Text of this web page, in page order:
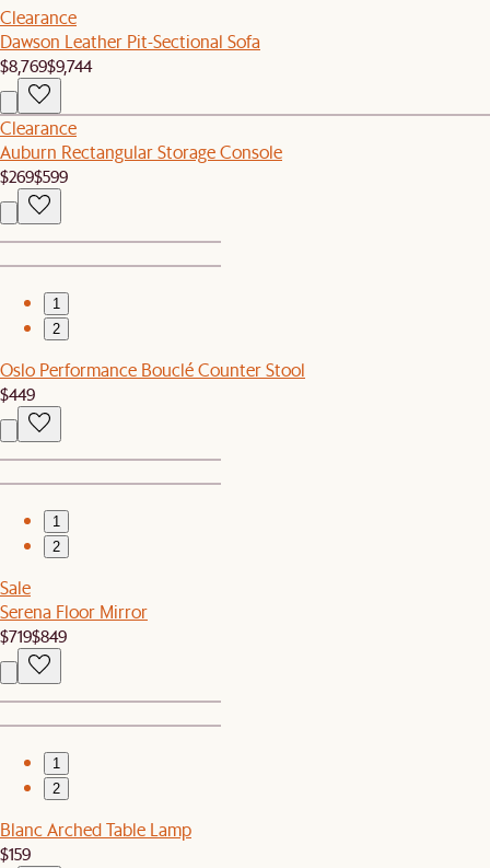
Clearance
Dawson Leather Pit-Sectional Sofa
$8,769$9,744
Clearance
Auburn Rectangular Storage Console
$269$599
1
2
Oslo Performance Bouclé Counter Stool
$449
1
2
Sale
Serena Floor Mirror
$719$849
1
2
Blanc Arched Table Lamp
$159